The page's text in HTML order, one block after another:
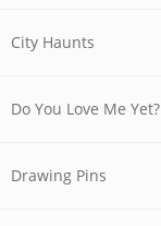
City Haunts
Do You Love Me Yet?
Drawing Pins